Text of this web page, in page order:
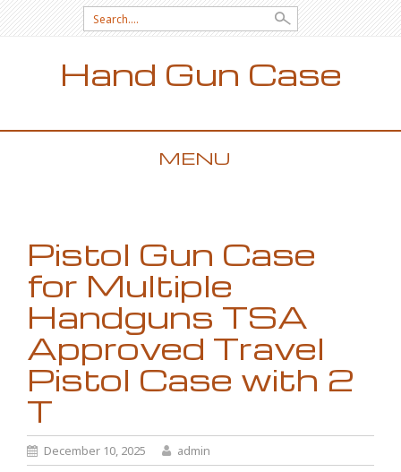
Search for:
Hand Gun Case
MENU
Pistol Gun Case
for Multiple
Handguns TSA
Approved Travel
Pistol Case with 2
T
December 10, 2025 admin